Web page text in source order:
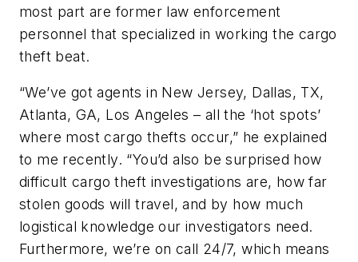
most part are former law enforcement
personnel that specialized in working the cargo
theft beat.
“We’ve got agents in New Jersey, Dallas, TX,
Atlanta, GA, Los Angeles – all the ‘hot spots’
where most cargo thefts occur,” he explained
to me recently. “You’d also be surprised how
difficult cargo theft investigations are, how far
stolen goods will travel, and by how much
logistical knowledge our investigators need.
Furthermore, we’re on call 24/7, which means